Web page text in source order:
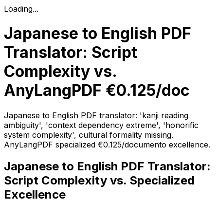
Loading...
Japanese to English PDF
Translator: Script
Complexity vs.
AnyLangPDF €0.125/doc
Japanese to English PDF translator: 'kanji reading
ambiguity', 'context dependency extreme', 'honorific
system complexity', cultural formality missing.
AnyLangPDF specialized €0.125/documento excellence.
Japanese to English PDF Translator:
Script Complexity vs. Specialized
Excellence